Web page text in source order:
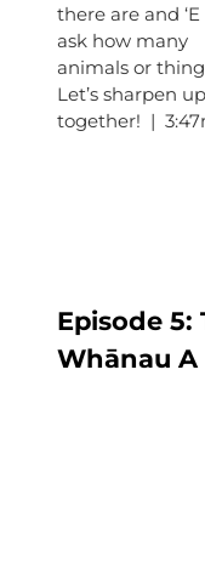
there are and ‘E
ask how many
animals or
Let’s sharpen up
together! |
Episode 5:
Whānau A